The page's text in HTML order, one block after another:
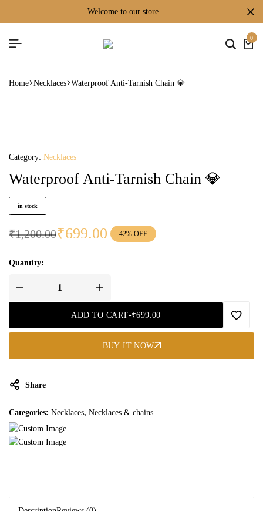
welcome to our store
0
Home Necklaces Waterproof Anti-Tarnish Chain 💎
Category: Necklaces
Waterproof Anti-Tarnish Chain 💎
in stock
₹1,200.00₹699.00 42% OFF
Quantity:
ADD TO CART-₹699.00
BUY IT NOW
Share
Categories: Necklaces, Necklaces & chains